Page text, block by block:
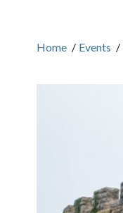
Home / Events /